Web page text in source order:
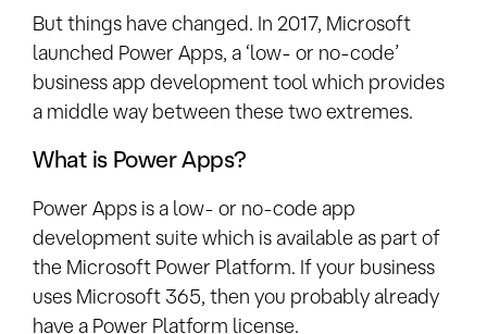
But things have changed. In 2017, Microsoft
launched Power Apps, a ‘low- or no-code’
business app development tool which provides
a middle way between these two extremes.
What is Power Apps?
Power Apps is a low- or no-code app
development suite which is available as part of
the Microsoft Power Platform. If your business
uses Microsoft 365, then you probably already
have a Power Platform license.